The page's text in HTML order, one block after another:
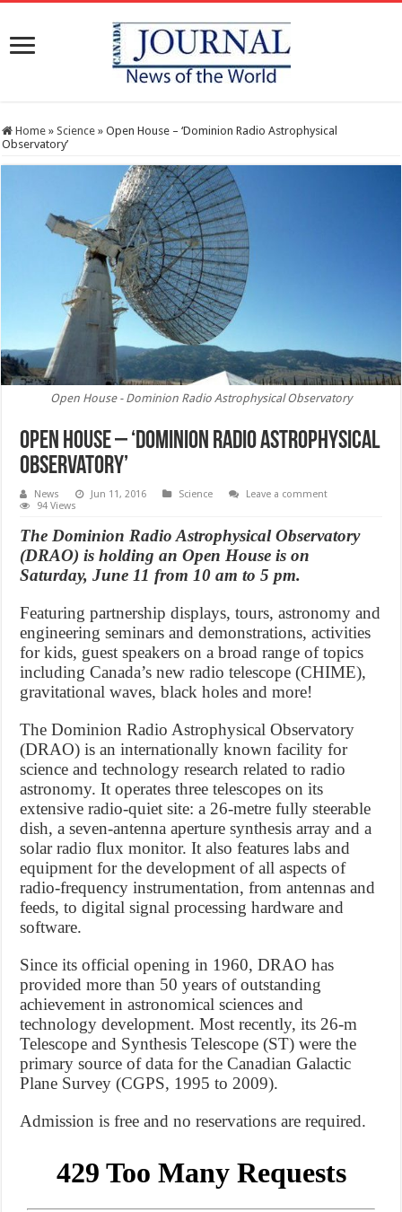
Home » Science » Open House – ‘Dominion Radio Astrophysical
Observatory’
Open House - Dominion Radio Astrophysical Observatory
Open House – ‘Dominion Radio Astrophysical
Observatory’
News Jun 11, 2016 Science
Leave a comment
94 Views
The Dominion Radio Astrophysical Observatory
(DRAO) is holding an Open House is on
Saturday, June 11 from 10 am to 5 pm.
Featuring partnership displays, tours, astronomy and
engineering seminars and demonstrations, activities
for kids, guest speakers on a broad range of topics
including Canada’s new radio telescope (CHIME),
gravitational waves, black holes and more!
The Dominion Radio Astrophysical Observatory
(DRAO) is an internationally known facility for
science and technology research related to radio
astronomy. It operates three telescopes on its
extensive radio-quiet site: a 26-metre fully steerable
dish, a seven-antenna aperture synthesis array and a
solar radio flux monitor. It also features labs and
equipment for the development of all aspects of
radio-frequency instrumentation, from antennas and
feeds, to digital signal processing hardware and
software.
Since its official opening in 1960, DRAO has
provided more than 50 years of outstanding
achievement in astronomical sciences and
technology development. Most recently, its 26-m
Telescope and Synthesis Telescope (ST) were the
primary source of data for the Canadian Galactic
Plane Survey (CGPS, 1995 to 2009).
Admission is free and no reservations are required.